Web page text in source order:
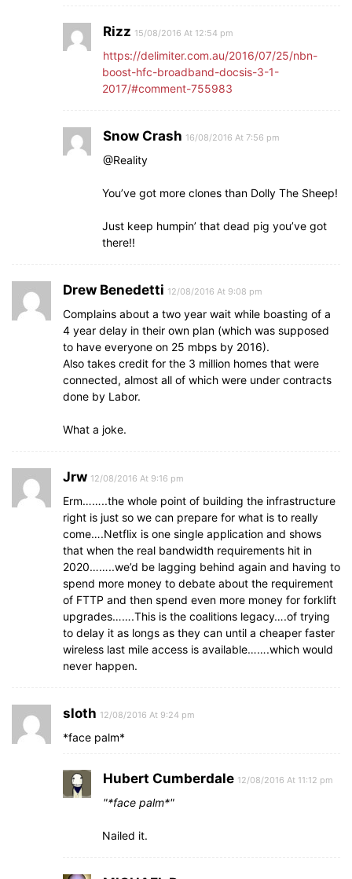
Rizz 15/08/2016 At 12:54 pm
https://delimiter.com.au/2016/07/25/nbn-
boost-hfc-broadband-docsis-3-1-
2017/#comment-755983
Snow Crash 16/08/2016 At 7:56 pm
@Reality
You’ve got more clones than Dolly The Sheep!
Just keep humpin’ that dead pig you’ve got
there!!
Drew Benedetti 12/08/2016 At 9:08 pm
Complains about a two year wait while boasting of a
4 year delay in their own plan (which was supposed
to have everyone on 25 mbps by 2016).
Also takes credit for the 3 million homes that were
connected, almost all of which were under contracts
done by Labor.
What a joke.
Jrw 12/08/2016 At 9:16 pm
Erm……..the whole point of building the infrastructure
right is just so we can prepare for what is to really
come….Netflix is one single application and shows
that when the real bandwidth requirements hit in
2020……..we’d be lagging behind again and having to
spend more money to debate about the requirement
of FTTP and then spend even more money for forklift
upgrades…….This is the coalitions legacy….of trying
to delay it as longs as they can until a cheaper faster
wireless last mile access is available…….which would
never happen.
sloth 12/08/2016 At 9:24 pm
*face palm*
Hubert Cumberdale 12/08/2016 At 11:12 pm
*face palm*
Nailed it.